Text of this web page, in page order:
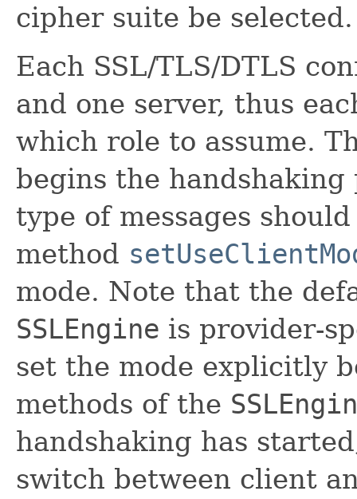
cipher suite be selected.
Each SSL/TLS/DTLS
and one server, thus
which role to assume.
begins the handshaking
type of messages
method
mode. Note that the
SSLEngine is provider-
set the mode explicitly
methods of the
handshaking has
switch between client